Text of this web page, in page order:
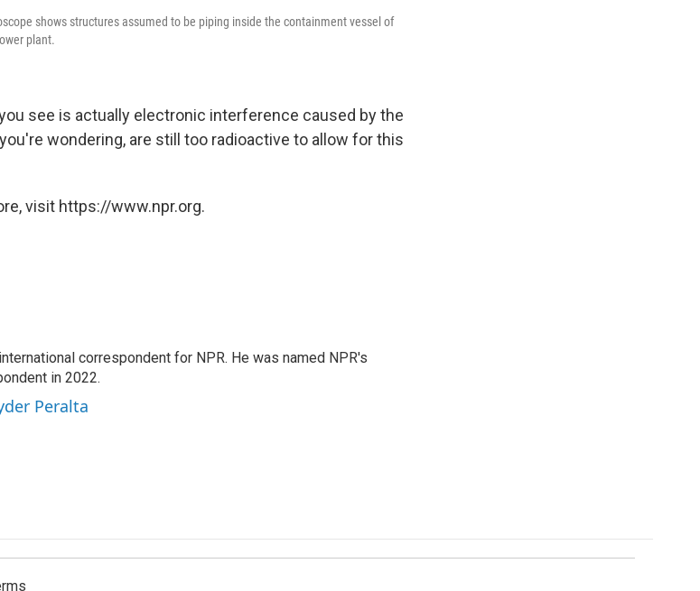
shows structures assumed to be piping inside the containment vessel of
plant.
see is actually electronic interference caused by the
wondering, are still too radioactive to allow for this
visit https://www.npr.org.
correspondent for NPR. He was named NPR's
in 2022.
Peralta